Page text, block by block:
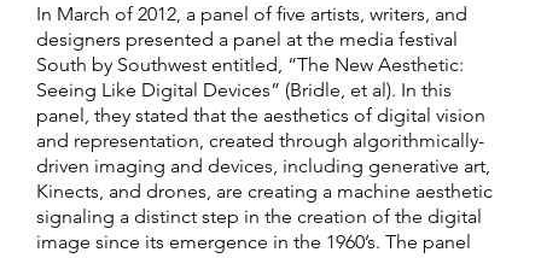
In March of 2012, a panel of five artists, writers, and
designers presented a panel at the media festival
South by Southwest entitled, “The New Aesthetic:
Seeing Like Digital Devices” (Bridle, et al). In this
panel, they stated that the aesthetics of digital vision
and representation, created through algorithmically-
driven imaging and devices, including generative art,
Kinects, and drones, are creating a machine aesthetic
signaling a distinct step in the creation of the digital
image since its emergence in the 1960’s. The panel